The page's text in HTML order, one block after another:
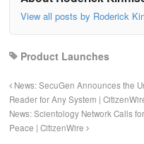
View all posts by Roderick
Product Launches
News: SecuGen Announces the
Reader for Any System |
News: Scientology Network Calls
Peace | CitizenWire